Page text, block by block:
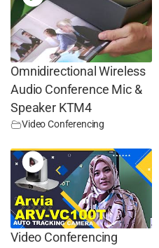
Omnidirectional Wireless
Audio Conference Mic &
Speaker KTM4
Video Conferencing
Video Conferencing